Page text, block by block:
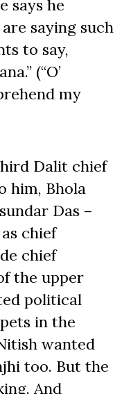
says he
saying such
to say,
(“O’
my
Dalit chief
him, Bhola
Das –
chief
chief
the upper
political
in the
wanted
too. But the
And